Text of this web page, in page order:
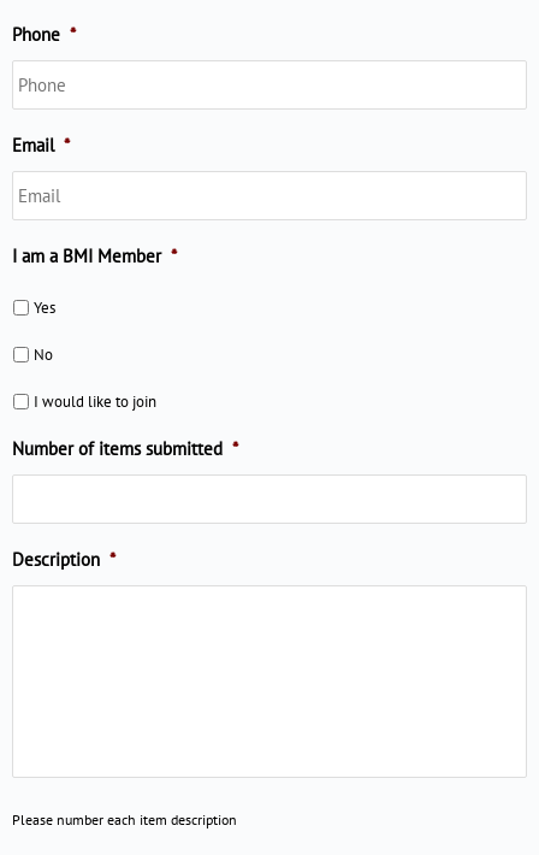
Phone *
Email *
I am a BMI Member *
Yes
No
I would like to join
Number of items submitted *
Description *
Please number each item description